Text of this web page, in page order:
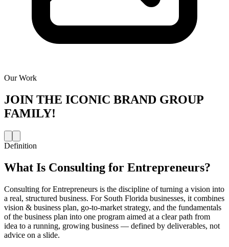
Our Work
JOIN THE ICONIC BRAND GROUP
FAMILY!
Definition
What Is Consulting for Entrepreneurs?
Consulting for Entrepreneurs is the discipline of turning a vision into
a real, structured business. For South Florida businesses, it combines
vision & business plan, go-to-market strategy, and the fundamentals
of the business plan into one program aimed at a clear path from
idea to a running, growing business — defined by deliverables, not
advice on a slide.